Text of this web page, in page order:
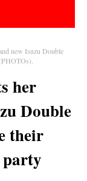
new Isuzu Double
her
Double
their